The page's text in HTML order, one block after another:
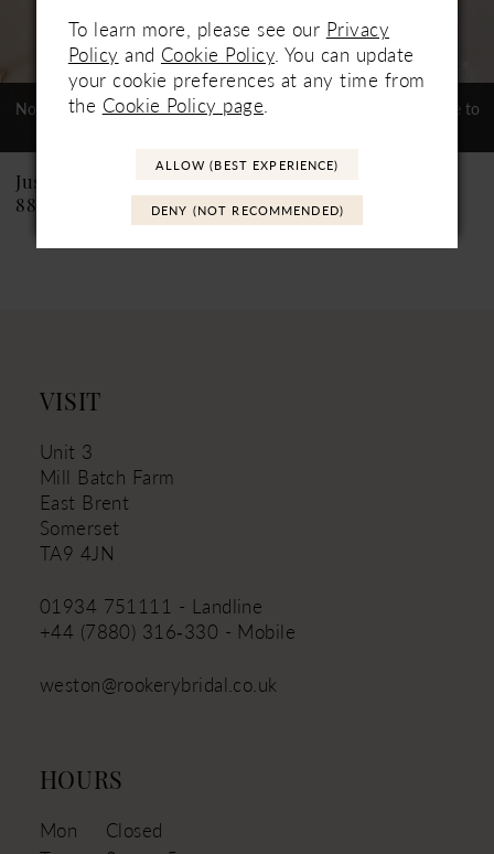
7
9
10
Not In-Store, Contact Store to
Justin Alexander
88226PS Catalina PS
Not In-Store, Contact Store to
88226 Catalina
VISIT
Unit 3
Mill Batch Farm
East Brent
Somerset
TA9 4JN
01934 751111 - Landline
+44 (7880) 316‑330 - Mobile
weston@rookerybridal.co.uk
HOURS
Mon
Closed
To learn more, please see our Privacy
Policy and Cookie Policy . You can update
your cookie preferences at any time from
the Cookie Policy page
ALLOW (BEST EXPERIENCE)
DENY (NOT RECOMMENDED)